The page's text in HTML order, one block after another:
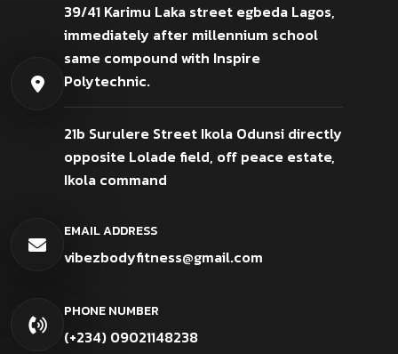
39/41 Karimu Laka street egbeda Lagos,
immediately after millennium school
same compound with Inspire
Polytechnic.
21b Surulere Street Ikola Odunsi directly
opposite Lolade field, off peace estate,
Ikola command
EMAIL ADDRESS
vibezbodyfitness@gmail.com
PHONE NUMBER
(+234) 09021148238